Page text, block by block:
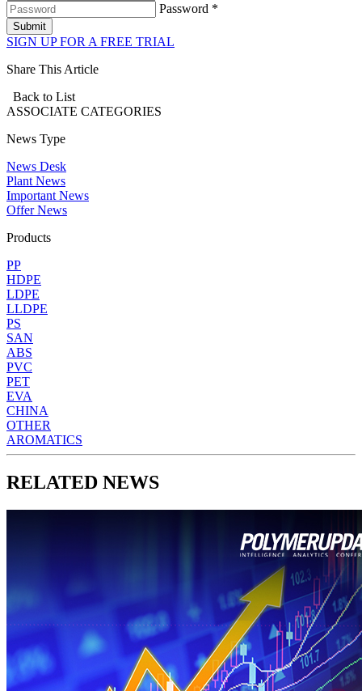
Password *
Submit
SIGN UP FOR A FREE TRIAL
Share This Article
Back to List
ASSOCIATE CATEGORIES
News Type
News Desk
Plant News
Important News
Offer News
Products
PP
HDPE
LDPE
LLDPE
PS
SAN
ABS
PVC
PET
EVA
CHINA
OTHER
AROMATICS
RELATED NEWS